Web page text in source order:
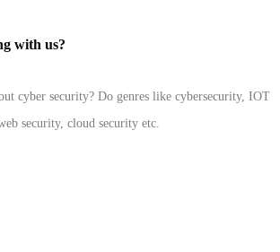
with us?
cyber security? Do genres like cybersecurity, IOT
security, cloud security etc.